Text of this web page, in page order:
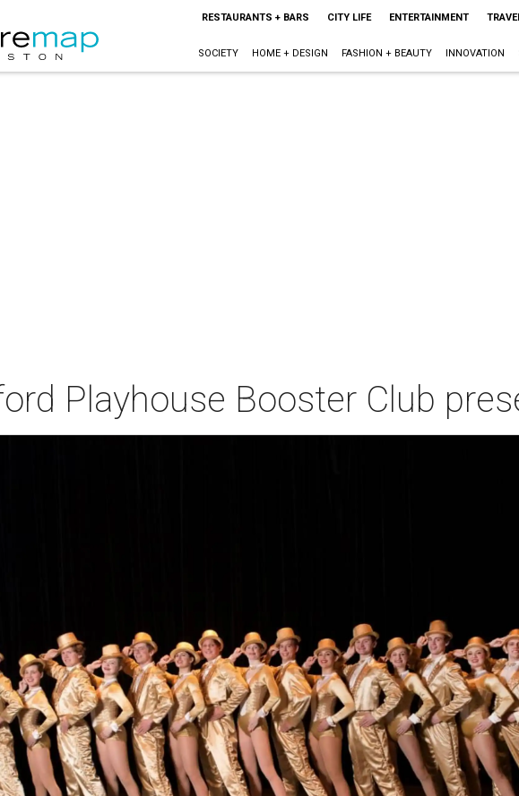
RESTAURANTS + BARS CITY LIFE ENTERTAINMENT
SOCIETY HOME + DESIGN FASHION + BEAUTY INNOVATION
Playhouse Booster Club